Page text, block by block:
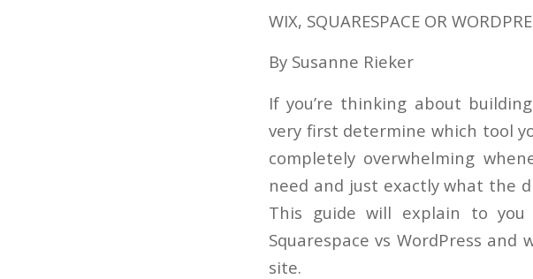
WIX, SQUARESPACE OR
By Susanne Rieker
If you’re thinking about
very first determine which tool
completely overwhelming
need and just exactly what the
This guide will explain to
Squarespace vs WordPress
site.